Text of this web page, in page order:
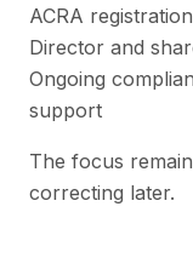
ACRA
Director and
Ongoing
support
The focus
correcting later.